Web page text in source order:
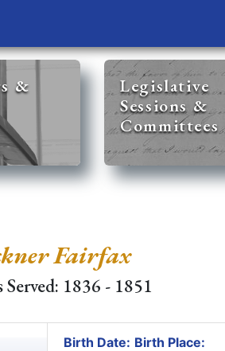
&
Legislative
Sessions &
Committees
Fairfax
Served: 1836 - 1851
Birth Date: Birth Place: